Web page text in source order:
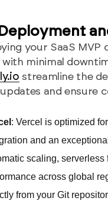
your SaaS MVP
with minimal
streamline the
and ensure
: Vercel is optimized for
and an
scaling,
across global
from your Git